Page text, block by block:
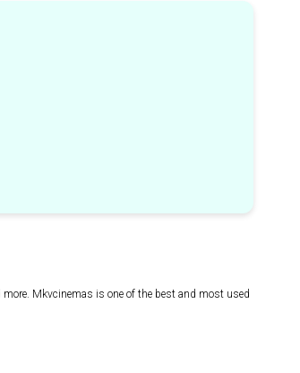
Mkvcinemas is one of the best and most used